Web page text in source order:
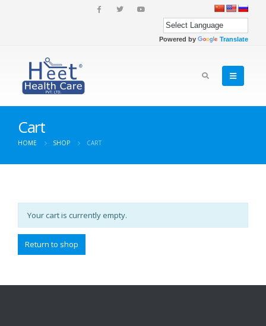
Powered by Translate
Cart
HOME SHOP CART
Your cart is currently empty.
Return to shop